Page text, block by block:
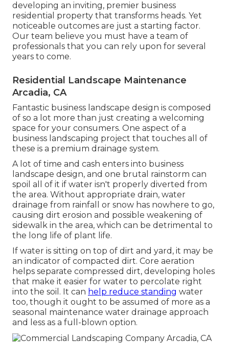
developing an inviting, premier business
residential property that transforms heads. Yet
noticeable outcomes are just a starting factor.
Our team believe you must have a team of
professionals that you can rely upon for several
years to come.
Residential Landscape Maintenance
Arcadia, CA
Fantastic business landscape design is composed
of so a lot more than just creating a welcoming
space for your consumers. One aspect of a
business landscaping project that touches all of
these is a premium drainage system.
A lot of time and cash enters into business
landscape design, and one brutal rainstorm can
spoil all of it if water isn't properly diverted from
the area. Without appropriate drain, water
drainage from rainfall or snow has nowhere to go,
causing dirt erosion and possible weakening of
sidewalk in the area, which can be detrimental to
the long life of plant life.
If water is sitting on top of dirt and yard, it may be
an indicator of compacted dirt. Core aeration
helps separate compressed dirt, developing holes
that make it easier for water to percolate right
into the soil. It can help reduce standing water
too, though it ought to be assumed of more as a
seasonal maintenance water drainage approach
and less as a full-blown option.